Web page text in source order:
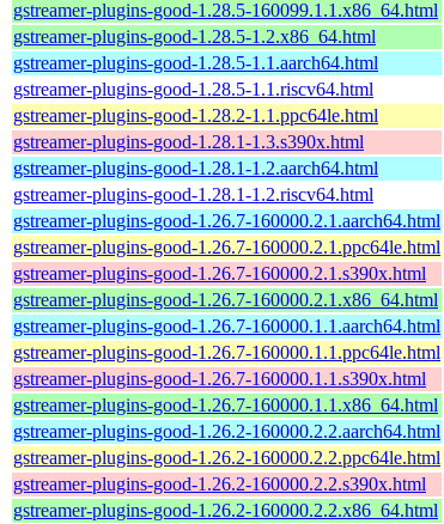
gstreamer-plugins-good-1.28.5-160099.1.1.x86_64.html
gstreamer-plugins-good-1.28.5-1.2.x86_64.html
gstreamer-plugins-good-1.28.5-1.1.aarch64.html
gstreamer-plugins-good-1.28.5-1.1.riscv64.html
gstreamer-plugins-good-1.28.2-1.1.ppc64le.html
gstreamer-plugins-good-1.28.1-1.3.s390x.html
gstreamer-plugins-good-1.28.1-1.2.aarch64.html
gstreamer-plugins-good-1.28.1-1.2.riscv64.html
gstreamer-plugins-good-1.26.7-160000.2.1.aarch64.html
gstreamer-plugins-good-1.26.7-160000.2.1.ppc64le.html
gstreamer-plugins-good-1.26.7-160000.2.1.s390x.html
gstreamer-plugins-good-1.26.7-160000.2.1.x86_64.html
gstreamer-plugins-good-1.26.7-160000.1.1.aarch64.html
gstreamer-plugins-good-1.26.7-160000.1.1.ppc64le.html
gstreamer-plugins-good-1.26.7-160000.1.1.s390x.html
gstreamer-plugins-good-1.26.7-160000.1.1.x86_64.html
gstreamer-plugins-good-1.26.2-160000.2.2.aarch64.html
gstreamer-plugins-good-1.26.2-160000.2.2.ppc64le.html
gstreamer-plugins-good-1.26.2-160000.2.2.s390x.html
gstreamer-plugins-good-1.26.2-160000.2.2.x86_64.html